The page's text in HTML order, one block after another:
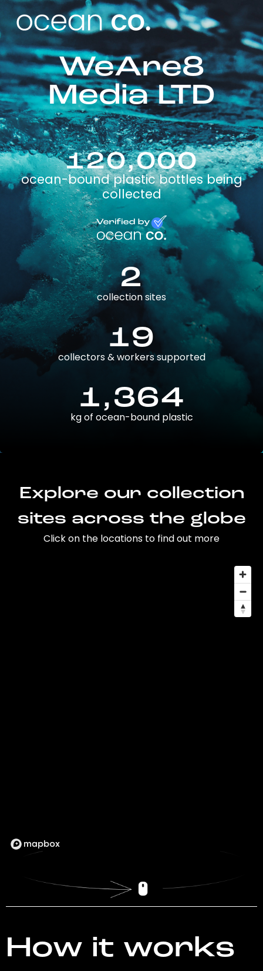
WeAre8
Media LTD
120,000
ocean-bound plastic bottles being
collected
2
collection sites
19
collectors & workers supported
1,364
kg of ocean-bound plastic
Explore our collection
sites across the globe
Click on the locations to find out more
How it works